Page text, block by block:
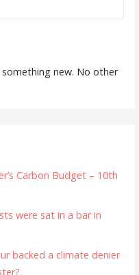
new. No other
Carbon Budget – 10th
were sat in a bar in
backed a climate denier